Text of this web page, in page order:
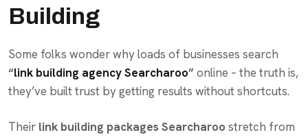
Building
Some folks wonder why loads of businesses search
“link building agency Searcharoo”online – the truth is,
they’ve built trust by getting results without shortcuts.
Their link building packages Searcharoo stretch from